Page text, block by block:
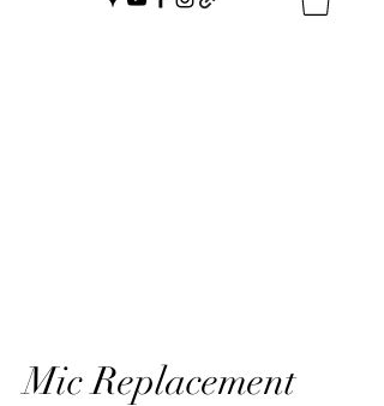
Mic Replacement